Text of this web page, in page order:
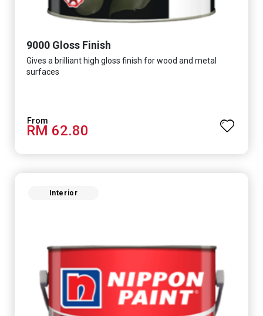
9000 Gloss Finish
Gives a brilliant high gloss finish for wood and metal
surfaces
RM 62.80
Interior